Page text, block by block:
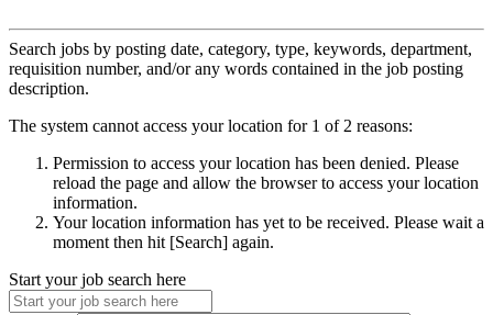
Search jobs by posting date, category, type, keywords, department,
requisition number, and/or any words contained in the job posting
description.
The system cannot access your location for 1 of 2 reasons:
Permission to access your location has been denied. Please
reload the page and allow the browser to access your location
information.
Your location information has yet to be received. Please wait a
moment then hit [Search] again.
Start your job search here